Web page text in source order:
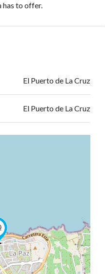
has to offer.
El Puerto de La Cruz
El Puerto de La Cruz